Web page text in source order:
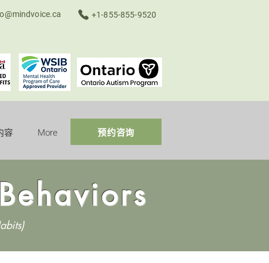
+1-855-855-9520
容 More 预约咨询